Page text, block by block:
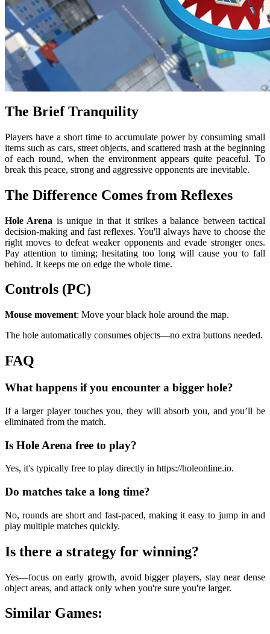
The Brief Tranquility
Players have a short time to accumulate power by consuming small
items such as cars, street objects, and scattered trash at the beginning
of each round, when the environment appears quite peaceful. To
break this peace, strong and aggressive opponents are inevitable.
The Difference Comes from Reflexes
Hole Arena is unique in that it strikes a balance between tactical
decision-making and fast reflexes. You'll always have to choose the
right moves to defeat weaker opponents and evade stronger ones.
Pay attention to timing; hesitating too long will cause you to fall
behind. It keeps me on edge the whole time.
Controls (PC)
Mouse movement: Move your black hole around the map.
The hole automatically consumes objects—no extra buttons needed.
FAQ
What happens if you encounter a bigger hole?
If a larger player touches you, they will absorb you, and you’ll be
eliminated from the match.
Is Hole Arena free to play?
Yes, it's typically free to play directly in https://holeonline.io.
Do matches take a long time?
No, rounds are short and fast-paced, making it easy to jump in and
play multiple matches quickly.
Is there a strategy for winning?
Yes—focus on early growth, avoid bigger players, stay near dense
object areas, and attack only when you're sure you're larger.
Similar Games: